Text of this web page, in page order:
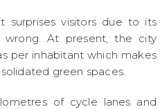
visitors due to its
wrong. At present, the city
per inhabitant which makes
green spaces.
of cycle lanes and